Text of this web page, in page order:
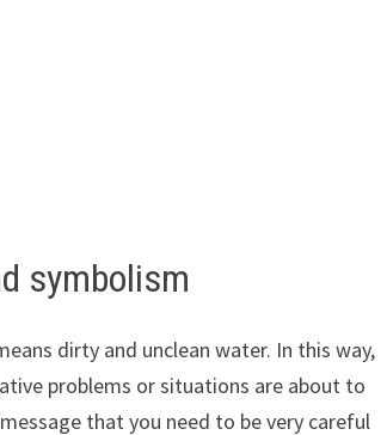
symbolism
dirty and unclean water. In this way,
problems or situations are about to
that you need to be very careful